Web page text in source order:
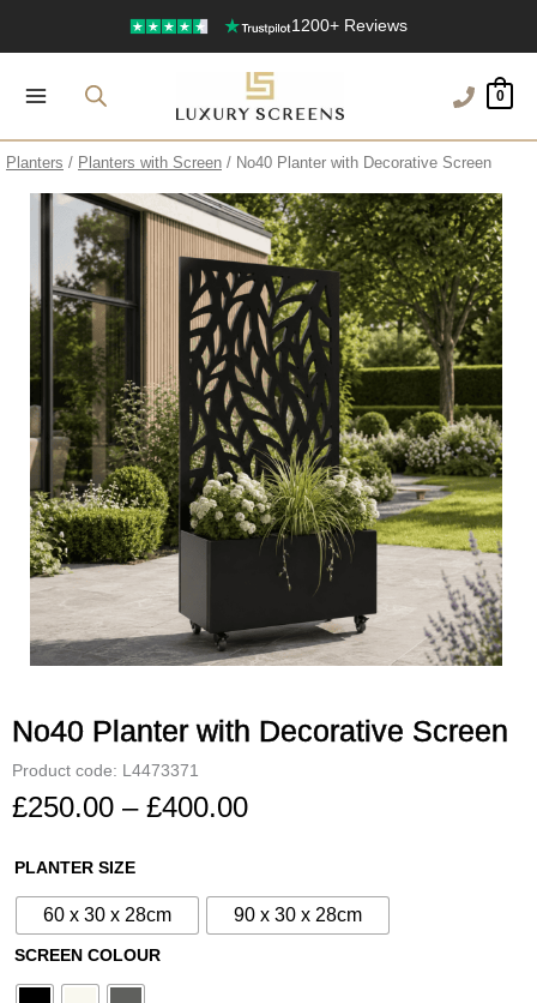
0
Planters / Planters with Screen / No40 Planter with Decorative Screen
No40 Planter with Decorative Screen
Product code: L4473371
£250.00 – £400.00
£250.00
through
PLANTER SIZE
60 x 30 x 28cm 90 x 30 x 28cm
SCREEN COLOUR
No40
Planter
Decorative
Screen